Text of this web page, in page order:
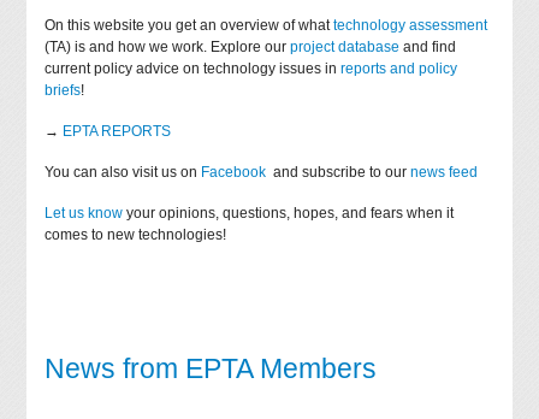
On this website you get an overview of whattechnology assessment
(TA) is and how we work. Explore ourproject database and find
current policy advice on technology issues inreports and policy
briefs!
→ EPTA REPORTS
You can also visit us on Facebook and subscribe to ournews feed
Let us know your opinions, questions, hopes, and fears when it
comes to new technologies!
News from EPTA Members